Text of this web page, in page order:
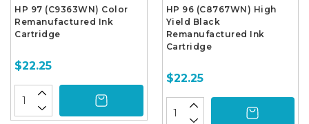
HP 97 (C9363WN) Color
Remanufactured Ink
Cartridge
$22.25
HP 96 (C8767WN) High
Yield Black
Remanufactured Ink
Cartridge
$22.25